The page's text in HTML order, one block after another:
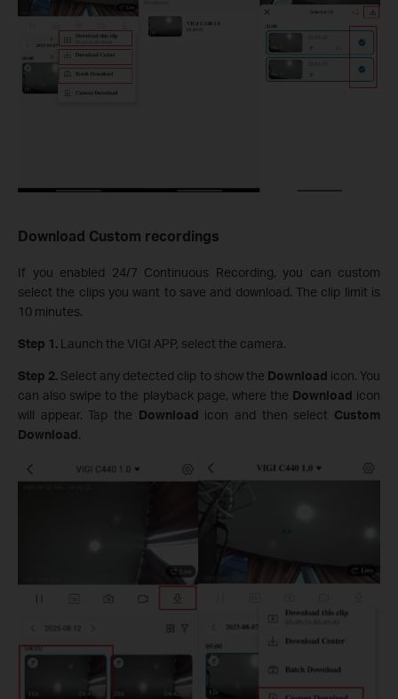
Download Custom recordings
If you enabled 24/7 Continuous Recording, you can custom
select the clips you want to save and download. The clip limit is
10 minutes.
Step 1. Launch the VIGI APP, select the camera.
Step 2. Select any detected clip to show the Download icon. You
can also swipe to the playback page, where the Download icon
will appear. Tap the Download icon and then select Custom
Download.